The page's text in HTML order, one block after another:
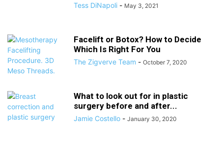
Tess DiNapoli - May 3, 2021
Facelift or Botox? How to Decide
Which Is Right For You
The Zigverve Team - October 7, 2020
What to look out for in plastic
surgery before and after...
Jamie Costello - January 30, 2020